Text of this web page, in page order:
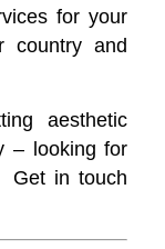
for your
country and
aesthetic
– looking for
in touch